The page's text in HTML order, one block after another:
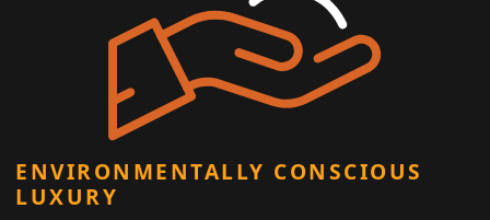
ENVIRONMENTALLY CONSCIOUS
LUXURY